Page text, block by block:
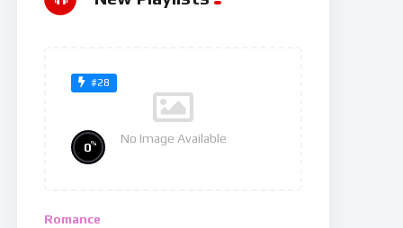
#28
No Image Available
0%
Romance